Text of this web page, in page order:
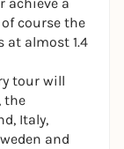
of course the
at almost 1.4
tour will
the
Italy,
and